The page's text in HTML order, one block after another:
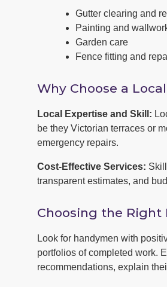
Gutter clearing and
Painting and
Garden care
Fence fitting and
Why Choose a
Local Expertise and Skill:
be they Victorian terraces or
emergency repairs.
Cost-Effective Services:
transparent estimates, and
Choosing the Right
Look for handymen with
portfolios of completed work.
recommendations, explain